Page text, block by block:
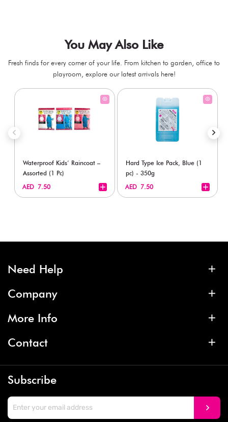
You May Also Like
Fresh finds for every corner of your life. From kitchen to garden, office to
playroom, explore our latest arrivals here!
Waterproof Kids’ Raincoat –
Assorted (1 Pc)
AED 7.50
Hard Type Ice Pack, Blue (1
pc) - 350g
AED 7.50
Need Help
Company
More Info
Contact
Subscribe